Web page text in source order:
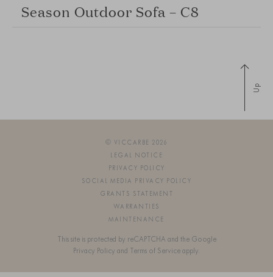
Season Outdoor Sofa – C8
Up
© VICCARBE 2026
LEGAL NOTICE
PRIVACY POLICY
SOCIAL MEDIA PRIVACY POLICY
GRANTS STATEMENT
WARRANTIES
MAINTENANCE
This site is protected by reCAPTCHA and the Google
Privacy Policy and Terms of Service apply.